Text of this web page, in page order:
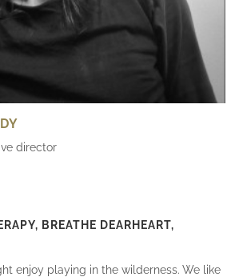
director
BREATHE DEARHEART,
enjoy playing in the wilderness. We like